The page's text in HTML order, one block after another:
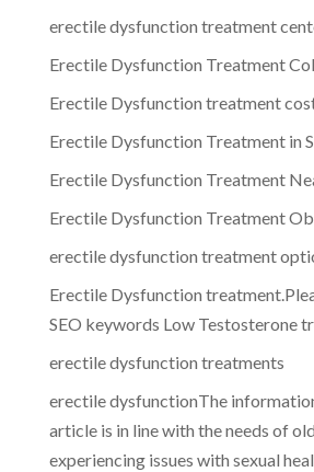
erectile dysfunction treatment
Erectile Dysfunction Treatment
Erectile Dysfunction treatment
Erectile Dysfunction Treatment in
Erectile Dysfunction Treatment
Erectile Dysfunction Treatment
erectile dysfunction treatment
Erectile Dysfunction
SEO keywords Low Testosterone
erectile dysfunction treatments
erectile dysfunctionThe
article is in line with the needs of
experiencing issues with sexual